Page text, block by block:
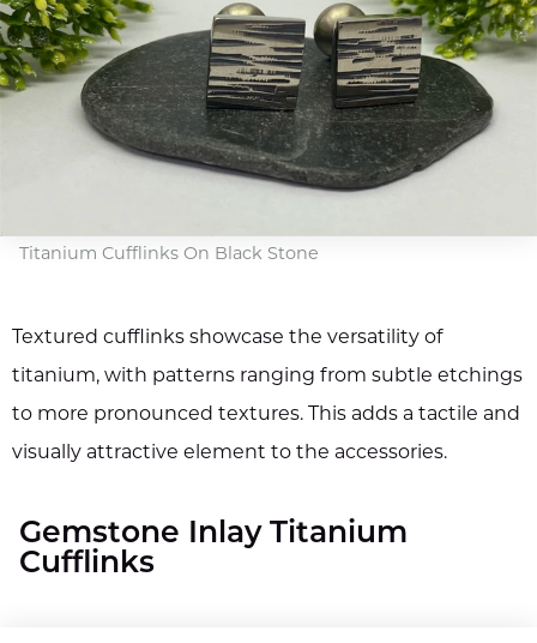
Titanium Cufflinks On Black Stone
Textured cufflinks showcase the versatility of
titanium, with patterns ranging from subtle etchings
to more pronounced textures. This adds a tactile and
visually attractive element to the accessories.
Gemstone Inlay Titanium
Cufflinks